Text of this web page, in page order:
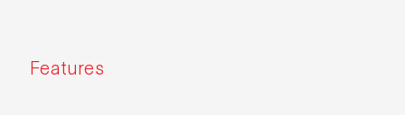
Features